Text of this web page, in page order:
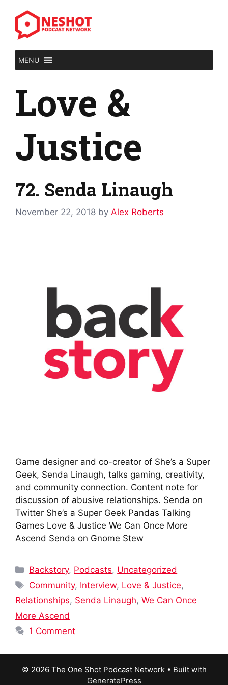
content
MENU
Love &
Justice
72. Senda Linaugh
November 22, 2018 by Alex Roberts
Game designer and co-creator of She’s a Super
Geek, Senda Linaugh, talks gaming, creativity,
and community connection. Content note for
discussion of abusive relationships. Senda on
Twitter She’s a Super Geek Pandas Talking
Games Love & Justice We Can Once More
Ascend Senda on Gnome Stew
Categories
Backstory, Podcasts, Uncategorized
Tags
Community, Interview, Love & Justice,
Relationships, Senda Linaugh, We Can Once
More Ascend
1 Comment
© 2026 The One Shot Podcast Network• Built with
GeneratePress